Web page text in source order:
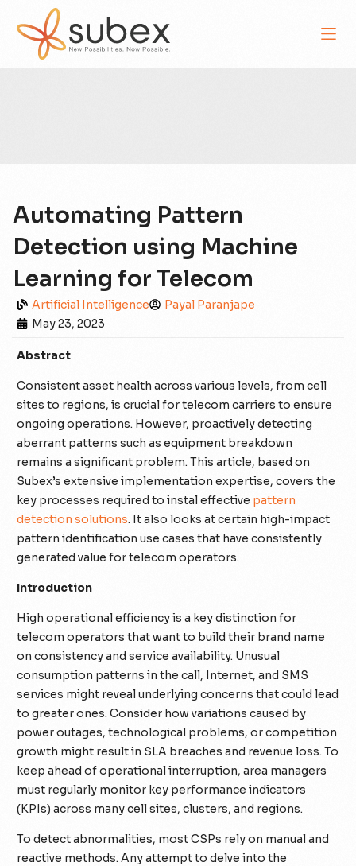
Automating Pattern
Detection using Machine
Learning for Telecom
Artificial Intelligence
Payal Paranjape
May 23, 2023
Abstract
Consistent asset health across various levels, from cell
sites to regions, is crucial for telecom carriers to ensure
ongoing operations. However, proactively detecting
aberrant patterns such as equipment breakdown
remains a significant problem. This article, based on
Subex’s extensive implementation expertise, covers the
key processes required to instal effective pattern
detection solutions. It also looks at certain high-impact
pattern identification use cases that have consistently
generated value for telecom operators.
Introduction
High operational efficiency is a key distinction for
telecom operators that want to build their brand name
on consistency and service availability. Unusual
consumption patterns in the call, Internet, and SMS
services might reveal underlying concerns that could lead
to greater ones. Consider how variations caused by
power outages, technological problems, or competition
growth might result in SLA breaches and revenue loss. To
keep ahead of operational interruption, area managers
must regularly monitor key performance indicators
(KPIs) across many cell sites, clusters, and regions.
To detect abnormalities, most CSPs rely on manual and
reactive methods. Any attempt to delve into the